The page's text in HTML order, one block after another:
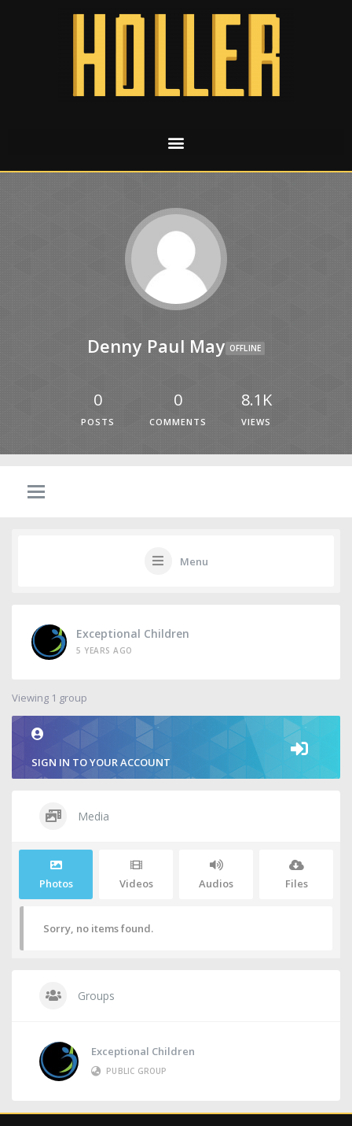
Denny Paul May OFFLINE
0
POSTS
0
COMMENTS
8.1K
VIEWS
Menu
Exceptional Children
5 YEARS AGO
Viewing 1 group
SIGN IN TO YOUR ACCOUNT
Media
Photos Videos Audios Files
Sorry, no items found.
Groups
Exceptional Children
PUBLIC GROUP